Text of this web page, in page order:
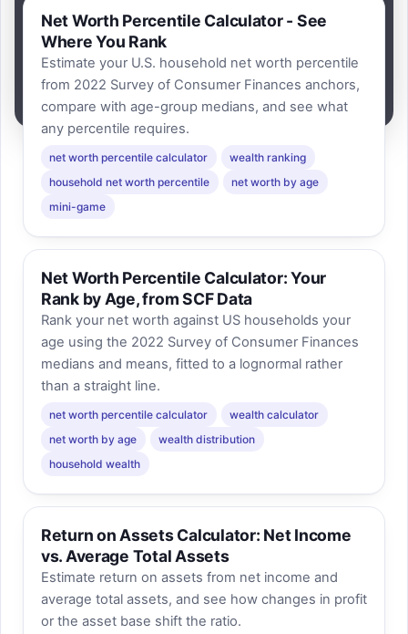
Best score is saved on this device so you
can replay and try to build a stronger
balance sheet.
Net Worth Percentile Calculator - See
Where You Rank
Estimate your U.S. household net worth percentile
from 2022 Survey of Consumer Finances anchors,
compare with age-group medians, and see what
any percentile requires.
net worth percentile calculator
wealth ranking
household net worth percentile
net worth by age
mini-game
Net Worth Percentile Calculator: Your
Rank by Age, from SCF Data
Rank your net worth against US households your
age using the 2022 Survey of Consumer Finances
medians and means, fitted to a lognormal rather
than a straight line.
net worth percentile calculator
wealth calculator
net worth by age
wealth distribution
household wealth
Return on Assets Calculator: Net Income
vs. Average Total Assets
Estimate return on assets from net income and
average total assets, and see how changes in profit
or the asset base shift the ratio.